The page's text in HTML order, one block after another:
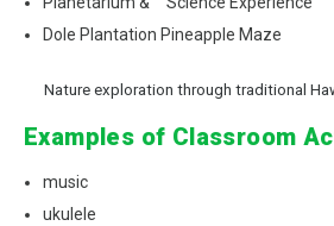
Nature exploration through traditional
Dole Plantation Pineapple Maze
Examples of Classroom
music
ukulele